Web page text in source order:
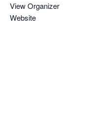
View Organizer
Website